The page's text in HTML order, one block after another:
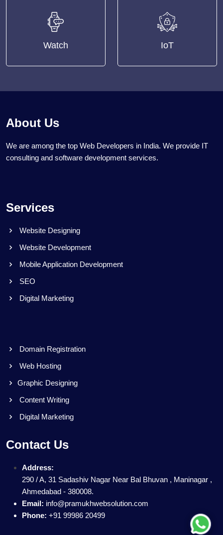
Watch IoT
About Us
We are among the top Web Developers in India. We provide IT
consulting and software development services.
Services
Website Designing
Website Development
Mobile Application Development
SEO
Digital Marketing
Domain Registration
Web Hosting
Graphic Designing
Content Writing
Digital Marketing
Contact Us
Address:
290 / A, 31 Sadashiv Nagar Near Bal Bhuvan , Maninagar ,
Ahmedabad - 380008.
Email: info@pramukhwebsolution.com
Phone: +91 99986 20499